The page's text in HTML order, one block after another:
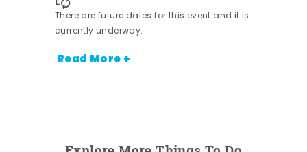
There are future dates for this event and it is
currently underway.
Read More +